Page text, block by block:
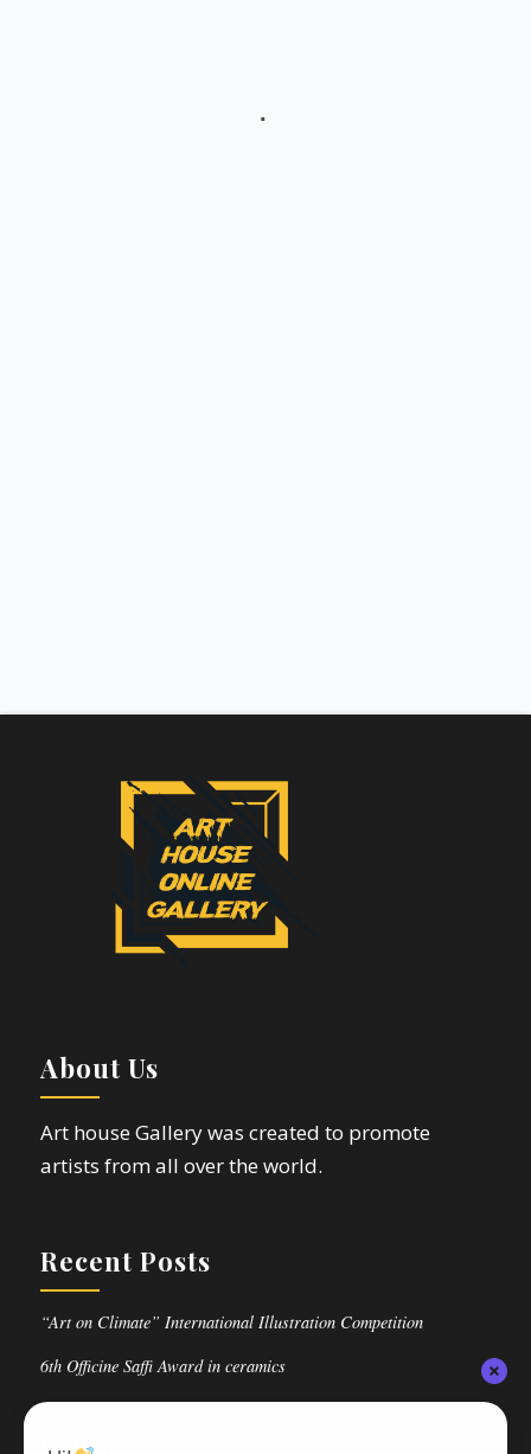
About Us
Art house Gallery was created to promote
artists from all over the world.
Recent Posts
“Art on Climate” International Illustration Competition
6th Officine Saffi Award in ceramics